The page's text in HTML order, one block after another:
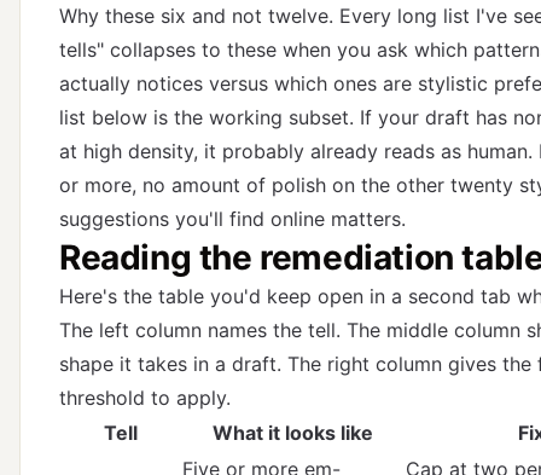
Why these six and not twelve. Every long list I've
tells" collapses to these when you ask which
actually notices versus which ones are stylistic
list below is the working subset. If your draft has
at high density, it probably already reads as
or more, no amount of polish on the other twenty
suggestions you'll find online matters.
Reading the remediation
Here's the table you'd keep open in a second tab
The left column names the tell. The middle column
shape it takes in a draft. The right column gives the
threshold to apply.
Tell
What it looks like
Five or more em-
Cap at two